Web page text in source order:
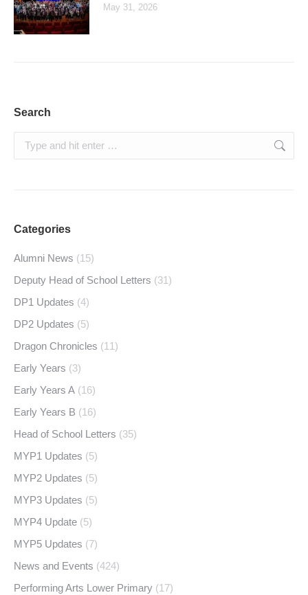
May 31, 2026
Search
Search:
Categories
Alumni News (15)
Deputy Head of School Letters (31)
DP1 Updates (4)
DP2 Updates (5)
Dragon Chronicles (11)
Early Years (3)
Early Years A (16)
Early Years B (16)
Head of School Letters (35)
MYP1 Updates (5)
MYP2 Updates (5)
MYP3 Updates (5)
MYP4 Update (5)
MYP5 Updates (7)
News and Events (424)
Performing Arts Lower Primary (17)